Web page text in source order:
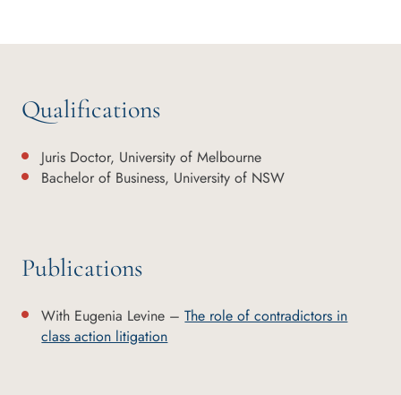
Qualifications
Juris Doctor, University of Melbourne
Bachelor of Business, University of NSW
Publications
With Eugenia Levine –The role of contradictors in
class action litigation